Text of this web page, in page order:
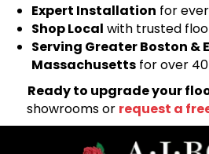
Expert Installation for
Shop Local with trusted
Serving Greater Boston &
Massachusetts for over
Ready to upgrade your
showrooms or request a